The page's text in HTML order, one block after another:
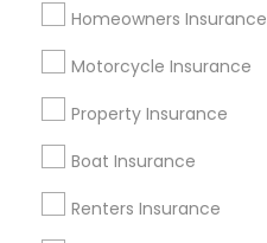
Homeowners Insurance
Motorcycle Insurance
Property Insurance
Boat Insurance
Renters Insurance
Useful Links
Badge
All Services
Find and Post Ads